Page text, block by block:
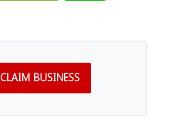
CLAIM BUSINESS